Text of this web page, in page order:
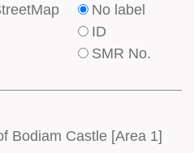
type
of
labels
map
No label
ID
SMR No.
Bodiam Castle [Area 1]